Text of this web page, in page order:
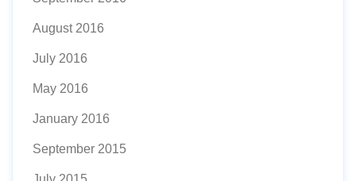
August 2016
July 2016
May 2016
January 2016
September 2015